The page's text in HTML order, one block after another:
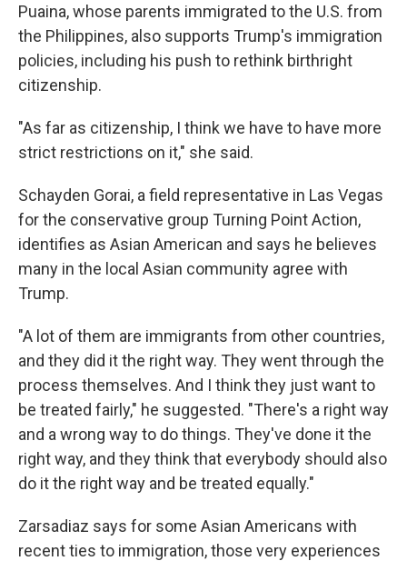
Puaina, whose parents immigrated to the U.S. from
the Philippines, also supports Trump's immigration
policies, including his push to rethink birthright
citizenship.
"As far as citizenship, I think we have to have more
strict restrictions on it," she said.
Schayden Gorai, a field representative in Las Vegas
for the conservative group Turning Point Action,
identifies as Asian American and says he believes
many in the local Asian community agree with
Trump.
"A lot of them are immigrants from other countries,
and they did it the right way. They went through the
process themselves. And I think they just want to
be treated fairly," he suggested. "There's a right way
and a wrong way to do things. They've done it the
right way, and they think that everybody should also
do it the right way and be treated equally."
Zarsadiaz says for some Asian Americans with
recent ties to immigration, those very experiences